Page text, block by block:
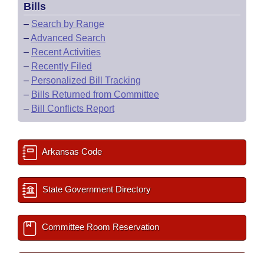
Bills
– Search by Range
–Advanced Search
– Recent Activities
– Recently Filed
– Personalized Bill Tracking
– Bills Returned from Committee
– Bill Conflicts Report
Arkansas Code
State Government Directory
Committee Room Reservation